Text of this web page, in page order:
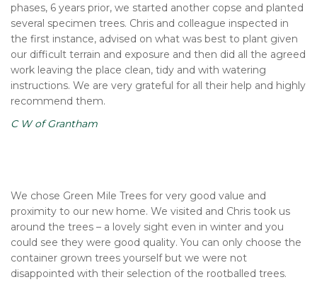
phases, 6 years prior, we started another copse and planted
several specimen trees. Chris and colleague inspected in
the first instance, advised on what was best to plant given
our difficult terrain and exposure and then did all the agreed
work leaving the place clean, tidy and with watering
instructions. We are very grateful for all their help and highly
recommend them.
C W of Grantham
We chose Green Mile Trees for very good value and
proximity to our new home. We visited and Chris took us
around the trees – a lovely sight even in winter and you
could see they were good quality. You can only choose the
container grown trees yourself but we were not
disappointed with their selection of the rootballed trees.